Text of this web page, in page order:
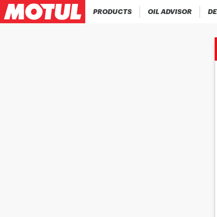
PRODUCTS OIL ADVISOR